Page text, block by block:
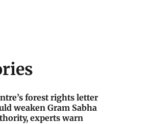
forest rights letter
weaken Gram Sabha
experts warn